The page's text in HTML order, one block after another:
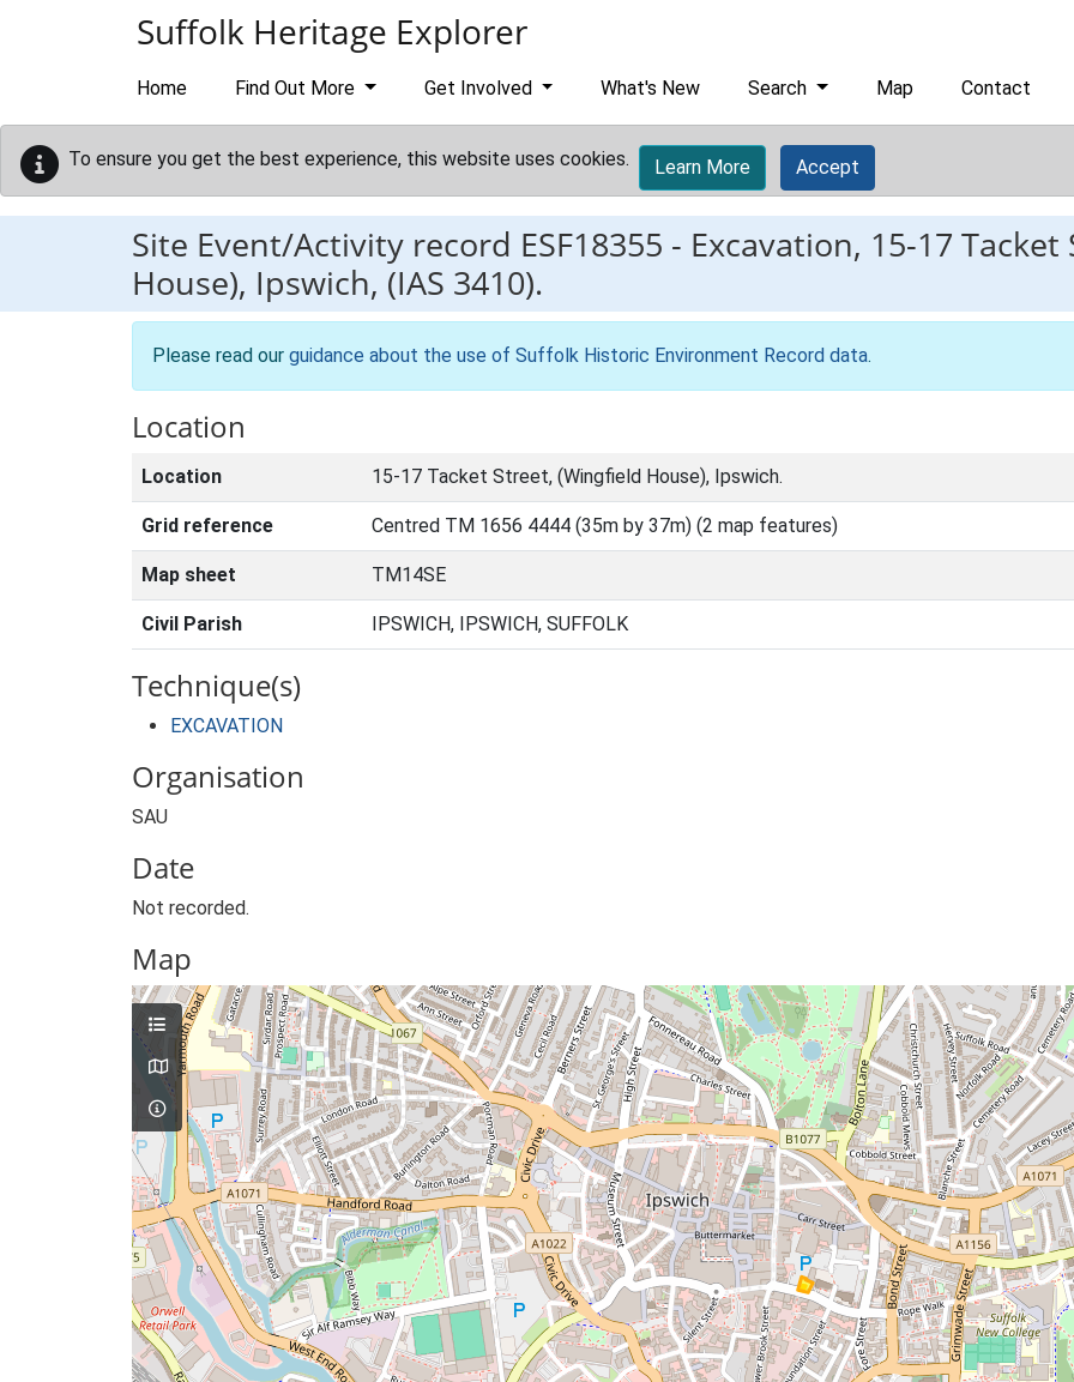
Suffolk Heritage Explorer
Home Find Out More Get Involved What's New Search Map Contact
To ensure you get the best experience, this website uses cookies. Learn More Accept
Site Event/Activity record ESF18355 - Excavation, 15-17
House), Ipswich, (IAS 3410).
Please read our guidance about the use of Suffolk Historic Environment Record data.
Location
Location 15-17 Tacket Street, (Wingfield House), Ipswich.
Grid reference Centred TM 1656 4444 (35m by 37m) (2 map features)
Map sheet TM14SE
Civil Parish IPSWICH, IPSWICH, SUFFOLK
Technique(s)
EXCAVATION
Organisation
SAU
Date
Not recorded.
Map